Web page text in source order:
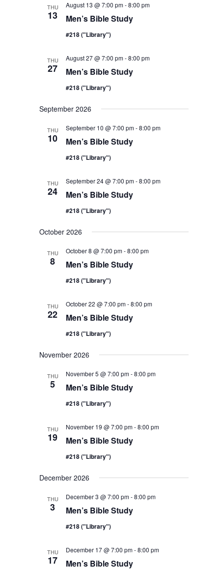
THU
13 Men’s Bible Study
August 13 @ 7:00 pm-8:00 pm
#218 ("Library")
THU
27 Men’s Bible Study
August 27 @ 7:00 pm-8:00 pm
#218 ("Library")
September 2026
THU
10 Men’s Bible Study
September 10 @ 7:00 pm-8:00 pm
#218 ("Library")
THU
24 Men’s Bible Study
September 24 @ 7:00 pm-8:00 pm
#218 ("Library")
October 2026
THU
8 Men’s Bible Study
October 8 @ 7:00 pm-8:00 pm
#218 ("Library")
THU
22 Men’s Bible Study
October 22 @ 7:00 pm-8:00 pm
#218 ("Library")
November 2026
THU
5 Men’s Bible Study
November 5 @ 7:00 pm-8:00 pm
#218 ("Library")
THU
19 Men’s Bible Study
November 19 @ 7:00 pm-8:00 pm
#218 ("Library")
December 2026
THU
3 Men’s Bible Study
December 3 @ 7:00 pm-8:00 pm
#218 ("Library")
THU
17 Men’s Bible Study
December 17 @ 7:00 pm-8:00 pm